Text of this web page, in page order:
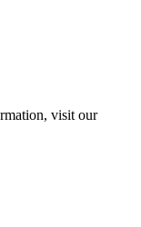
visit our